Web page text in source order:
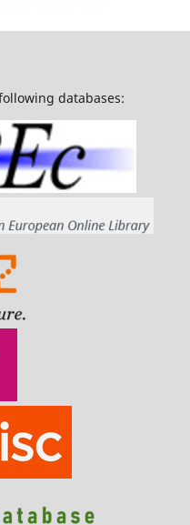
databases: